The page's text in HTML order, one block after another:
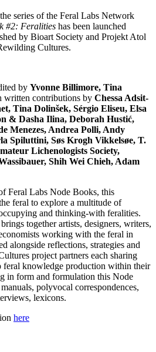
series of the Feral Labs Network
#2: Feralities has been launched
by Bioart Society and Projekt Atol
Cultures.
by Yvonne Billimore, Tina
written contributions by Chessa Adsit-
Tina Dolinšek, Sérgio Eliseu, Elsa
& Dasha Ilina, Deborah Hustić,
Menezes, Andrea Polli, Andy
Spiluttini, Søs Krogh Vikkelsøe, T.
Lichenologists Society,
Shih Wei Chieh, Adam
Feral Labs Node Books, this
feral to explore a multitude of
and thinking-with feralities.
together artists, designers, writers,
working with the feral in
alongside reflections, strategies and
project partners each sharing
feral knowledge production within their
in form and formulation this Node
polyvocal correspondences,
lexicons.
here